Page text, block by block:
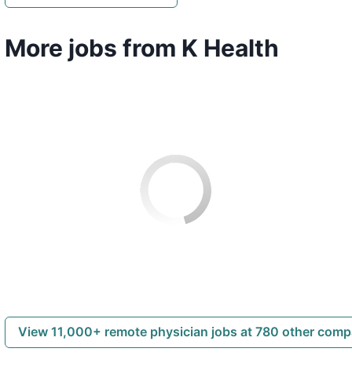
More jobs from K Health
View 11,000+ remote physician jobs at 780 other